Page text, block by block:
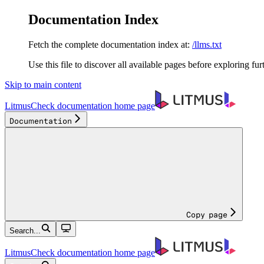
Documentation Index
Fetch the complete documentation index at: /llms.txt
Use this file to discover all available pages before exploring
Skip to main content
LitmusCheck documentation home page
Documentation
Copy page
Search...
LitmusCheck documentation home page